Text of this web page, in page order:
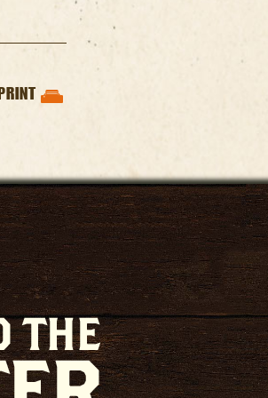
PRINT